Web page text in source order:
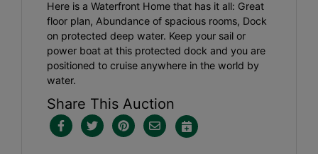
Here is a Waterfront Home that has it all: Great
floor plan, Abundance of spacious rooms, Dock
on protected deep water. Keep your sail or
power boat at this protected dock and you are
positioned to cruise anywhere in the world by
water.
Share This Auction